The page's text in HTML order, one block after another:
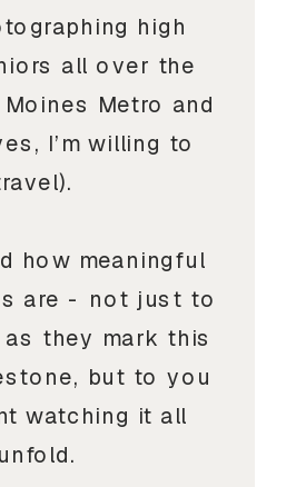
high
all over the
Metro and
I’m willing to
how meaningful
are - not just to
they mark this
but to you
watching it all
unfold.